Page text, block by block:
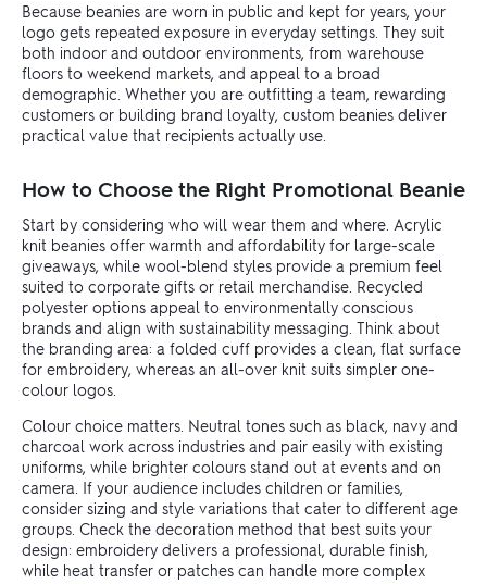
Because beanies are worn in public and kept for years, your
logo gets repeated exposure in everyday settings. They suit
both indoor and outdoor environments, from warehouse
floors to weekend markets, and appeal to a broad
demographic. Whether you are outfitting a team, rewarding
customers or building brand loyalty, custom beanies deliver
practical value that recipients actually use.
How to Choose the Right Promotional Beanie
Start by considering who will wear them and where. Acrylic
knit beanies offer warmth and affordability for large-scale
giveaways, while wool-blend styles provide a premium feel
suited to corporate gifts or retail merchandise. Recycled
polyester options appeal to environmentally conscious
brands and align with sustainability messaging. Think about
the branding area: a folded cuff provides a clean, flat surface
for embroidery, whereas an all-over knit suits simpler one-
colour logos.
Colour choice matters. Neutral tones such as black, navy and
charcoal work across industries and pair easily with existing
uniforms, while brighter colours stand out at events and on
camera. If your audience includes children or families,
consider sizing and style variations that cater to different age
groups. Check the decoration method that best suits your
design: embroidery delivers a professional, durable finish,
while heat transfer or patches can handle more complex